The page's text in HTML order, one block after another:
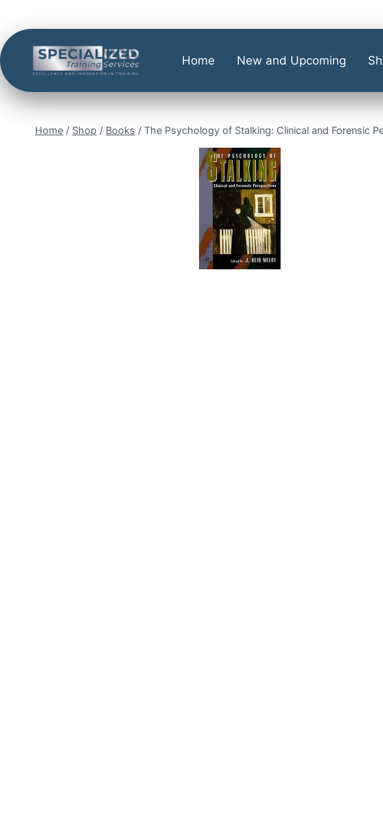
Home New and Upcoming
Home / Shop / Books / The Psychology of Stalking: Clinical and Forensic